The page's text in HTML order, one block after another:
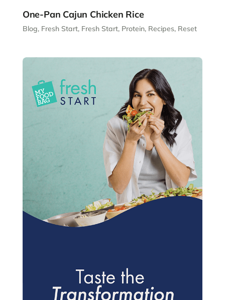
One-Pan Cajun Chicken Rice
Blog, Fresh Start, Fresh Start, Protein, Recipes, Reset